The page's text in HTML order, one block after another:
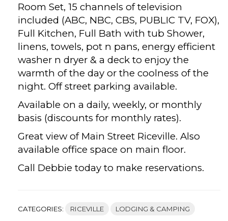
Room Set, 15 channels of television
included (ABC, NBC, CBS, PUBLIC TV, FOX),
Full Kitchen, Full Bath with tub Shower,
linens, towels, pot n pans, energy efficient
washer n dryer & a deck to enjoy the
warmth of the day or the coolness of the
night. Off street parking available.
Available on a daily, weekly, or monthly
basis (discounts for monthly rates).
Great view of Main Street Riceville. Also
available office space on main floor.
Call Debbie today to make reservations.
CATEGORIES: RICEVILLE LODGING & CAMPING